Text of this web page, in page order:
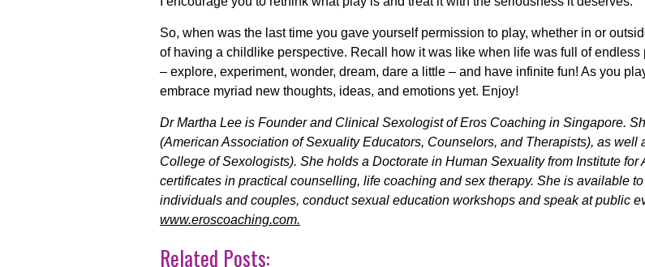
So, when was the last time you gave yourself permission to play, whether in or
of having a childlike perspective. Recall how it was like when life was full of endless
– explore, experiment, wonder, dream, dare a little – and have infinite fun! As you
embrace myriad new thoughts, ideas, and emotions yet. Enjoy!
Dr Martha Lee is Founder and Clinical Sexologist of Eros Coaching in Singapore.
(American Association of Sexuality Educators, Counselors, and Therapists), as
College of Sexologists). She holds a Doctorate in Human Sexuality from Institute
certificates in practical counselling, life coaching and sex therapy. She is available
individuals and couples, conduct sexual education workshops and speak at public
www.eroscoaching.com.
Related Posts: